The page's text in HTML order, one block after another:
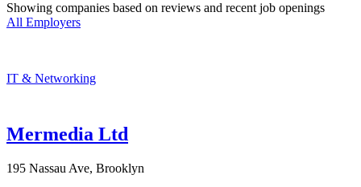
Showing companies based on reviews and recent job openings
All Employers
IT & Networking
Mermedia Ltd
195 Nassau Ave, Brooklyn